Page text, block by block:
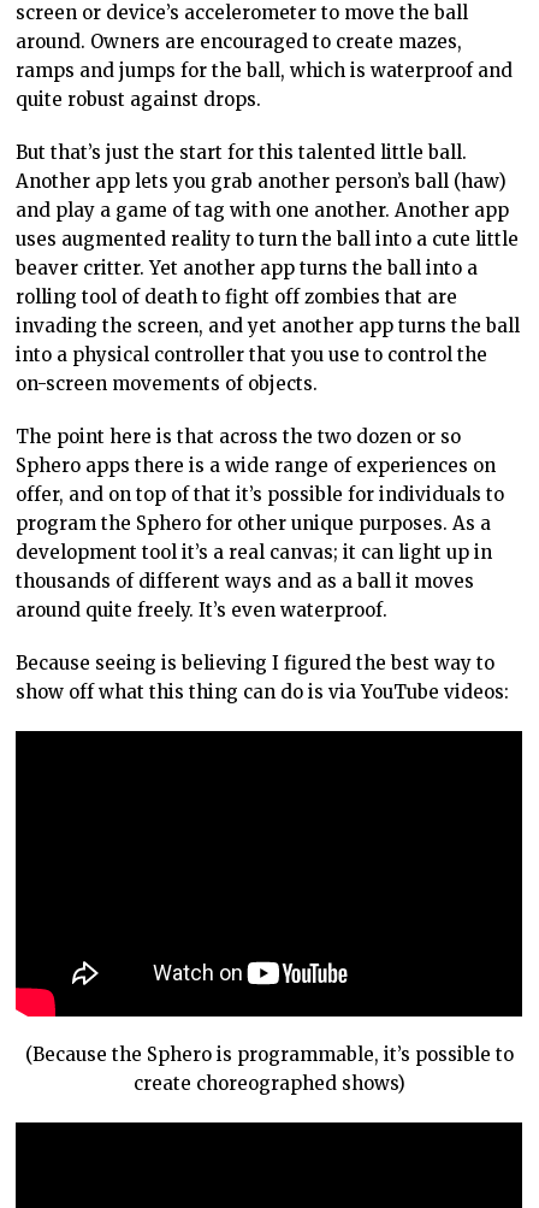
screen or device’s accelerometer to move the ball
around. Owners are encouraged to create mazes,
ramps and jumps for the ball, which is waterproof and
quite robust against drops.
But that’s just the start for this talented little ball.
Another app lets you grab another person’s ball (haw)
and play a game of tag with one another. Another app
uses augmented reality to turn the ball into a cute little
beaver critter. Yet another app turns the ball into a
rolling tool of death to fight off zombies that are
invading the screen, and yet another app turns the ball
into a physical controller that you use to control the
on-screen movements of objects.
The point here is that across the two dozen or so
Sphero apps there is a wide range of experiences on
offer, and on top of that it’s possible for individuals to
program the Sphero for other unique purposes. As a
development tool it’s a real canvas; it can light up in
thousands of different ways and as a ball it moves
around quite freely. It’s even waterproof.
Because seeing is believing I figured the best way to
show off what this thing can do is via YouTube videos:
(Because the Sphero is programmable, it’s possible to
create choreographed shows)